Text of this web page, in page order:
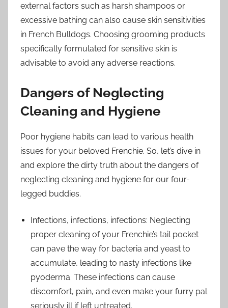
external factors such as harsh shampoos or
excessive bathing can also cause skin sensitivities
in French Bulldogs. Choosing grooming products
specifically formulated for sensitive skin is
advisable to avoid any adverse reactions.
Dangers of Neglecting
Cleaning and Hygiene
Poor hygiene habits can lead to various health
issues for your beloved Frenchie. So, let’s dive in
and explore the dirty truth about the dangers of
neglecting cleaning and hygiene for our four-
legged buddies.
Infections, infections, infections: Neglecting
proper cleaning of your Frenchie’s tail pocket
can pave the way for bacteria and yeast to
accumulate, leading to nasty infections like
pyoderma. These infections can cause
discomfort, pain, and even make your furry pal
seriously ill if left untreated.